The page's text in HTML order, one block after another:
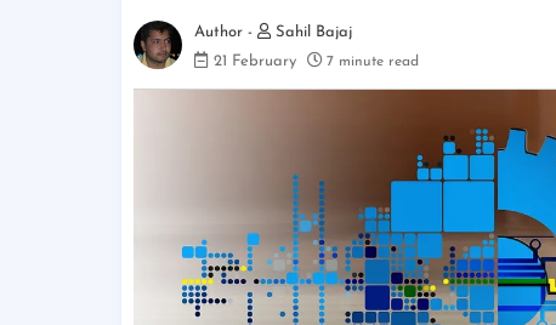
Sahil Bajaj
21 February
7 minute read